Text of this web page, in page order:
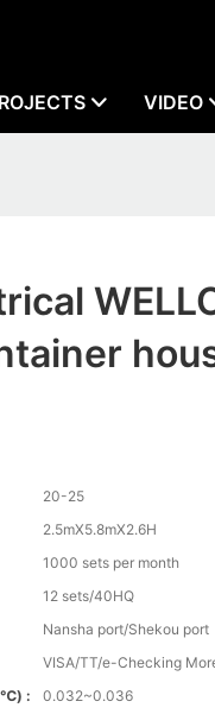
VIDEO
20-25
2.5mX5.8mX2.6H
1000 sets per month
12 sets/40HQ
Nansha port/Shekou port
VISA/TT/e-Checking
:
0.032~0.036